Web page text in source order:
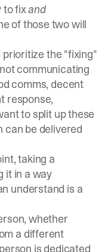
to fixand
of those two will
prioritize the "fixing"
communicating
comms, decent
response,
to split up these
can be delivered
taking a
it in a way
understand is a
whether
a different
is dedicated